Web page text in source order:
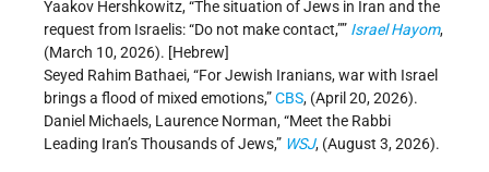
Yaakov Hershkowitz, “The situation of Jews in Iran and the
request from Israelis: “Do not make contact,”” Israel Hayom,
(March 10, 2026). [Hebrew]
Seyed Rahim Bathaei, “For Jewish Iranians, war with Israel
brings a flood of mixed emotions,”CBS, (April 20, 2026).
Daniel Michaels, Laurence Norman, “Meet the Rabbi
Leading Iran’s Thousands of Jews,” WSJ, (August 3, 2026).